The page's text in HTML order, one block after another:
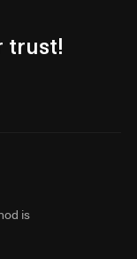
trust!
is